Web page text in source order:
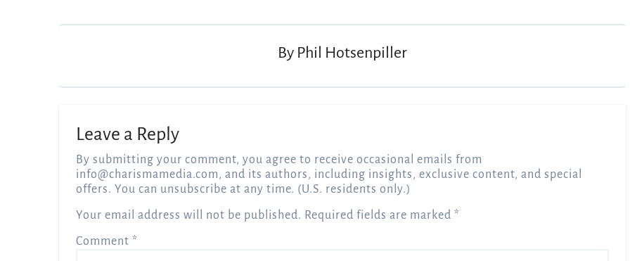
By Phil Hotsenpiller
Leave a Reply
By submitting your comment, you agree to receive occasional emails from
info@charismamedia.com, and its authors, including insights, exclusive content, and special
offers. You can unsubscribe at any time. (U.S. residents only.)
Your email address will not be published. Required fields are marked *
Comment *